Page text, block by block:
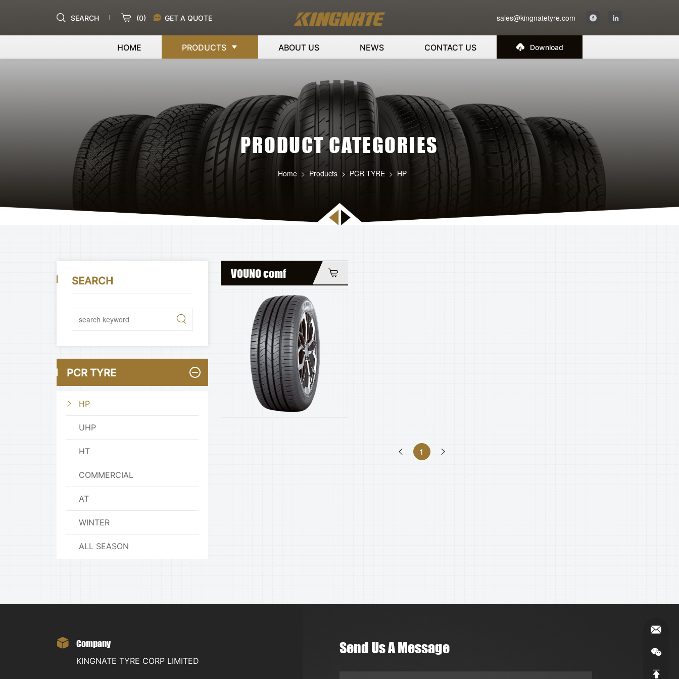
SEARCH (0) GET A QUOTE sales@kingnatetyre.com
HOME PRODUCTS ABOUT US NEWS CONTACT US Download
PRODUCT CATEGORIES
Home > Products > PCR TYRE > HP
SEARCH
PCR TYRE
HP
UHP
HT
COMMERCIAL
AT
WINTER
ALL SEASON
VOUNO comf
1
Company
KINGNATE TYRE CORP LIMITED
Send Us A Message